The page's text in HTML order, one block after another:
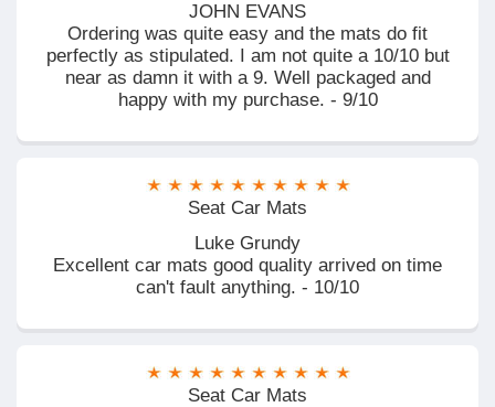
JOHN EVANS
Ordering was quite easy and the mats do fit
perfectly as stipulated. I am not quite a 10/10 but
near as damn it with a 9. Well packaged and
happy with my purchase. - 9/10
Seat Car Mats
Luke Grundy
Excellent car mats good quality arrived on time
can't fault anything. - 10/10
Seat Car Mats